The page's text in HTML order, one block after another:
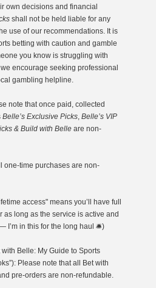
own decisions and financial
shall not be held liable for any
use of our recommendations. It is
betting with caution and gamble
you know is struggling with
encourage seeking professional
gambling helpline.
note that once paid, collected
Belle’s Exclusive Picks, Belle’s VIP
& Build with Belle are non-
one-time purchases are non-
access" means you’ll have full
as long as the service is active and
I’m in this for the long haul 🛎️)
with Belle: My Guide to Sports
Please note that all Bet with
pre-orders are non-refundable.